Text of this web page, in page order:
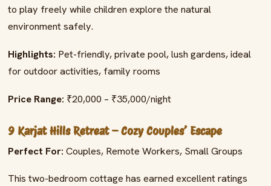
to play freely while children explore the natural
environment safely.
Highlights: Pet-friendly, private pool, lush gardens, ideal
for outdoor activities, family rooms
Price Range: ₹20,000 – ₹35,000/night
9 Karjat Hills Retreat – Cozy Couples’ Escape
Perfect For: Couples, Remote Workers, Small Groups
This two-bedroom cottage has earned excellent ratings